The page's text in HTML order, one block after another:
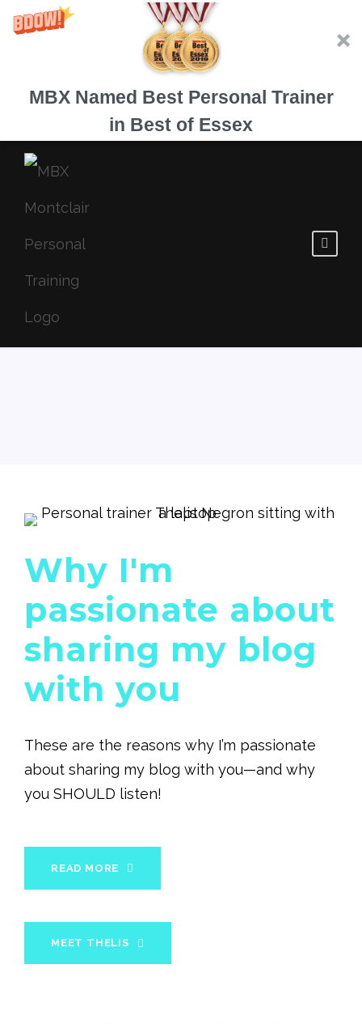
MBX Named Best Personal Trainer
in Best of Essex
Why I'm
passionate about
sharing my blog
with you
These are the reasons why I’m passionate
about sharing my blog with you—and why
you SHOULD listen!
READ MORE
MEET THELIS